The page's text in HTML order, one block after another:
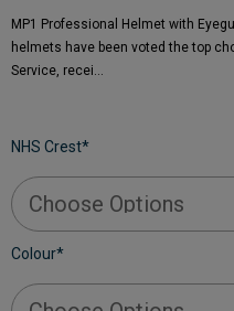
MP1 Professional Helmet with
helmets have been voted the top
Service, recei…
NHS Crest*
Colour*